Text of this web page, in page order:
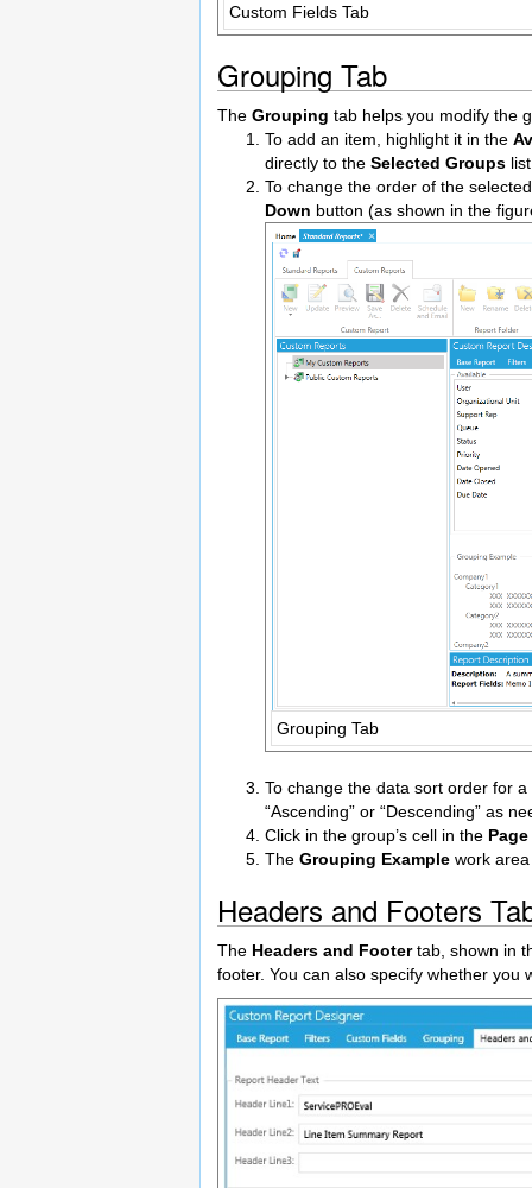
Custom Fields Tab
Grouping Tab
The Grouping tab helps you modify the
To add an item, highlight it in the
directly to the Selected Groups
To change the order of the
Down button (as shown in the
Grouping Tab
To change the data sort order for
“Ascending” or “Descending” as
Click in the group’s cell in the
The Grouping Example work
Headers and Footers
The Headers and Footertab, shown in
footer. You can also specify whether